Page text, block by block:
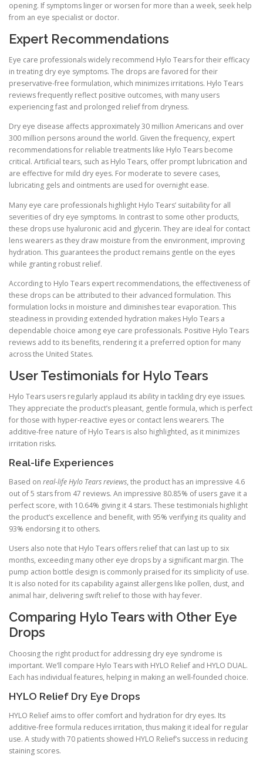
opening. If symptoms linger or worsen for more than a week, seek help
from an eye specialist or doctor.
Expert Recommendations
Eye care professionals widely recommend Hylo Tears for their efficacy
in treating dry eye symptoms. The drops are favored for their
preservative-free formulation, which minimizes irritations. Hylo Tears
reviews frequently reflect positive outcomes, with many users
experiencing fast and prolonged relief from dryness.
Dry eye disease affects approximately 30 million Americans and over
300 million persons around the world. Given the frequency, expert
recommendations for reliable treatments like Hylo Tears become
critical. Artificial tears, such as Hylo Tears, offer prompt lubrication and
are effective for mild dry eyes. For moderate to severe cases,
lubricating gels and ointments are used for overnight ease.
Many eye care professionals highlight Hylo Tears’ suitability for all
severities of dry eye symptoms. In contrast to some other products,
these drops use hyaluronic acid and glycerin. They are ideal for contact
lens wearers as they draw moisture from the environment, improving
hydration. This guarantees the product remains gentle on the eyes
while granting robust relief.
According to Hylo Tears expert recommendations, the effectiveness of
these drops can be attributed to their advanced formulation. This
formulation locks in moisture and diminishes tear evaporation. This
steadiness in providing extended hydration makes Hylo Tears a
dependable choice among eye care professionals. Positive Hylo Tears
reviews add to its benefits, rendering it a preferred option for many
across the United States.
User Testimonials for Hylo Tears
Hylo Tears users regularly applaud its ability in tackling dry eye issues.
They appreciate the product’s pleasant, gentle formula, which is perfect
for those with hyper-reactive eyes or contact lens wearers. The
additive-free nature of Hylo Tears is also highlighted, as it minimizes
irritation risks.
Real-life Experiences
Based on real-life Hylo Tears reviews, the product has an impressive 4.6
out of 5 stars from 47 reviews. An impressive 80.85% of users gave it a
perfect score, with 10.64% giving it 4 stars. These testimonials highlight
the product’s excellence and benefit, with 95% verifying its quality and
93% endorsing it to others.
Users also note that Hylo Tears offers relief that can last up to six
months, exceeding many other eye drops by a significant margin. The
pump action bottle design is commonly praised for its simplicity of use.
It is also noted for its capability against allergens like pollen, dust, and
animal hair, delivering swift relief to those with hay fever.
Comparing Hylo Tears with Other Eye
Drops
Choosing the right product for addressing dry eye syndrome is
important. We’ll compare Hylo Tears with HYLO Relief and HYLO DUAL.
Each has individual features, helping in making an well-founded choice.
HYLO Relief Dry Eye Drops
HYLO Relief aims to offer comfort and hydration for dry eyes. Its
additive-free formula reduces irritation, thus making it ideal for regular
use. A study with 70 patients showed HYLO Relief’s success in reducing
staining scores.